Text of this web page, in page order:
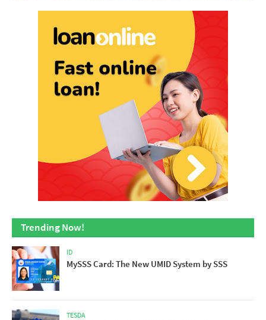
Trending Now!
ID
MySSS Card: The New UMID System by SSS
TESDA